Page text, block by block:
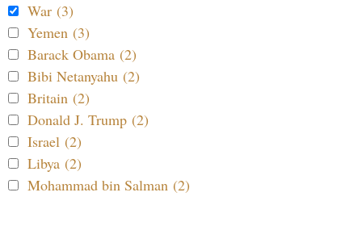
War (3)
Yemen (3)
Barack Obama (2)
Bibi Netanyahu (2)
Britain (2)
Donald J. Trump (2)
Israel (2)
Libya (2)
Mohammad bin Salman (2)